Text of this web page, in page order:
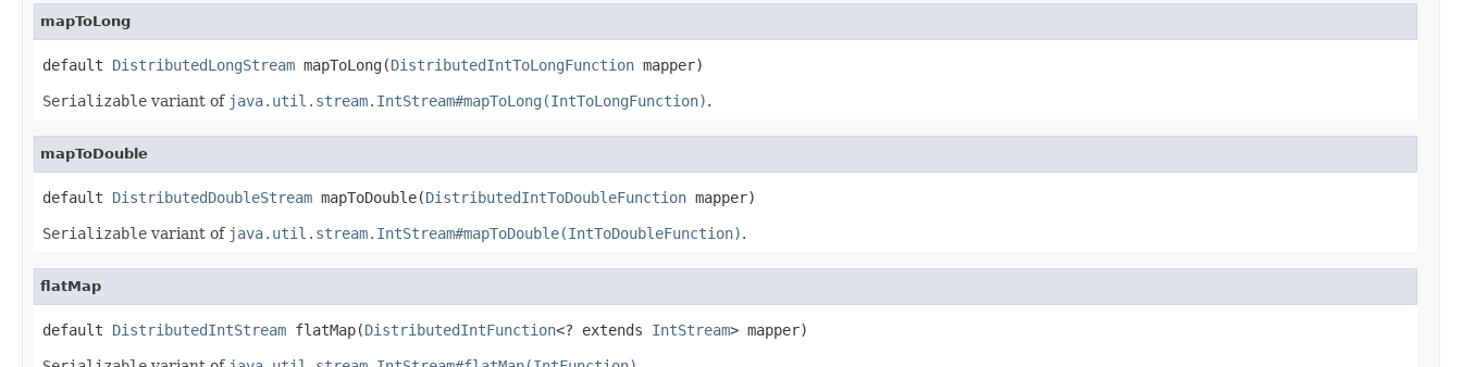
mapToLong
default DistributedLongStream mapToLong(DistributedIntToLongFunction mapper)
Serializable variant of java.util.stream.IntStream#mapToLong(IntToLongFunction).
mapToDouble
default DistributedDoubleStream mapToDouble(DistributedIntToDoubleFunction mapper)
Serializable variant of java.util.stream.IntStream#mapToDouble(IntToDoubleFunction).
flatMap
default DistributedIntStream flatMap(DistributedIntFunction<? extends IntStream> mapper)